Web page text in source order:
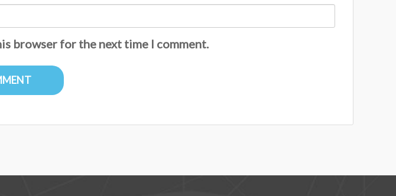
browser for the next time I comment.